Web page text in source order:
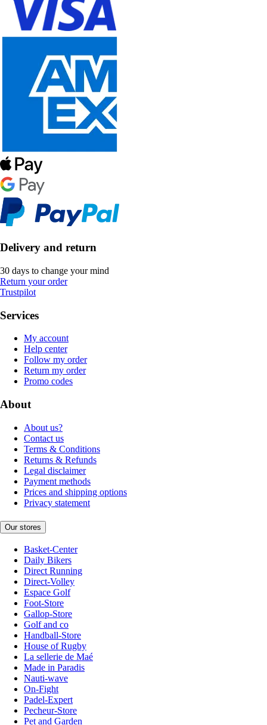
Delivery and return
30 days to change your mind
Return your order
Trustpilot
Services
My account
Help center
Follow my order
Return my order
Promo codes
About
About us?
Contact us
Terms & Conditions
Returns & Refunds
Legal disclaimer
Payment methods
Prices and shipping options
Privacy statement
Our stores
Basket-Center
Daily Bikers
Direct Running
Direct-Volley
Espace Golf
Foot-Store
Gallop-Store
Golf and co
Handball-Store
House of Rugby
La sellerie de Maé
Made in Paradis
Nauti-wave
On-Fight
Padel-Expert
Pecheur-Store
Pet and Garden